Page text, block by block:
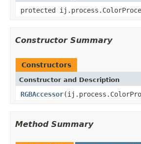
protected
Constructor Summary
Constructors
Constructor and Description
RGBAccessor
Method Summary